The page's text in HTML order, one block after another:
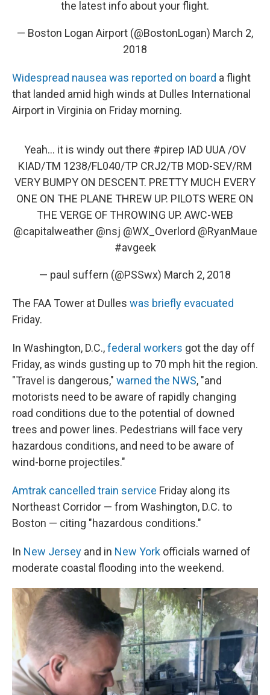
the latest info about your flight.
— Boston Logan Airport (@BostonLogan) March 2,
2018
Widespread nausea was reported on board a flight
that landed amid high winds at Dulles International
Airport in Virginia on Friday morning.
Yeah... it is windy out there #pirep IAD UUA /OV
KIAD/TM 1238/FL040/TP CRJ2/TB MOD-SEV/RM
VERY BUMPY ON DESCENT. PRETTY MUCH EVERY
ONE ON THE PLANE THREW UP. PILOTS WERE ON
THE VERGE OF THROWING UP. AWC-WEB
@capitalweather @nsj @WX_Overlord @RyanMaue
#avgeek
— paul suffern (@PSSwx) March 2, 2018
The FAA Tower at Dulles was briefly evacuated
Friday.
In Washington, D.C.,federal workers got the day off
Friday, as winds gusting up to 70 mph hit the region.
"Travel is dangerous," warned the NWS, "and
motorists need to be aware of rapidly changing
road conditions due to the potential of downed
trees and power lines. Pedestrians will face very
hazardous conditions, and need to be aware of
wind-borne projectiles."
Amtrak cancelled train service Friday along its
Northeast Corridor — from Washington, D.C. to
Boston — citing "hazardous conditions."
In New Jersey and in New York officials warned of
moderate coastal flooding into the weekend.